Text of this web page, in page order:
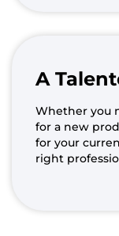
A
Whether you
for a new
for your
right